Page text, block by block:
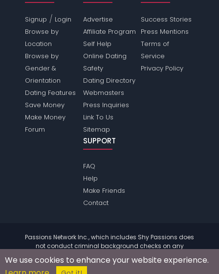
Signup / Login
Browse by
Location
Browse by
Gender &
Orientation
Dating Features
Save Money
Make Money
Forum
Advertise
Affiliate Program
Self Help
Online Dating
Safety
Dating Directory
Webmasters
Press Inquiries
Link To Us
Sitemap
Success Stories
Press Mentions
Terms of
Service
Privacy Policy
SUPPORT
FAQ
Help
Make Friends
Contact
Passions Network Inc., which includes Shy Passions does
not conduct criminal background checks on any
members. Please review the
of the site for further
information.
We use cookies to enhance your website experience.